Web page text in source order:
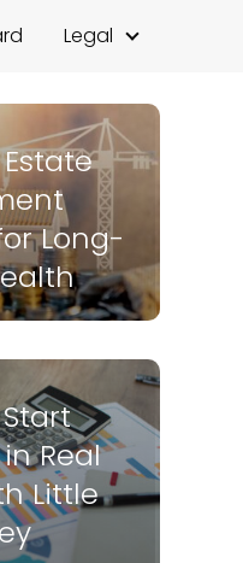
Legal
Long-
Real
Little